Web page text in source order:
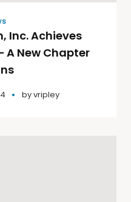
Inc. Achieves
A New Chapter
byvripley